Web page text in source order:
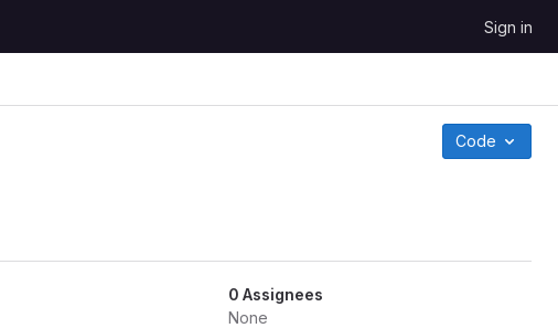
Sign in
Code
0 Assignees
None